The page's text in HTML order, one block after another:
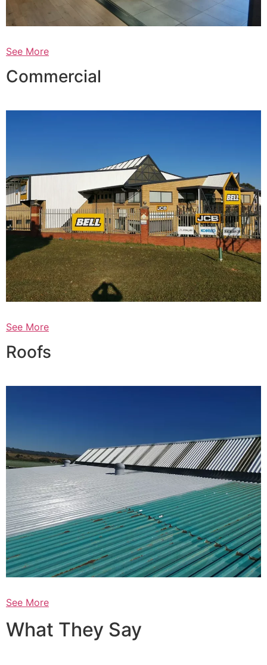
See More
Commercial
See More
Roofs
See More
What They Say